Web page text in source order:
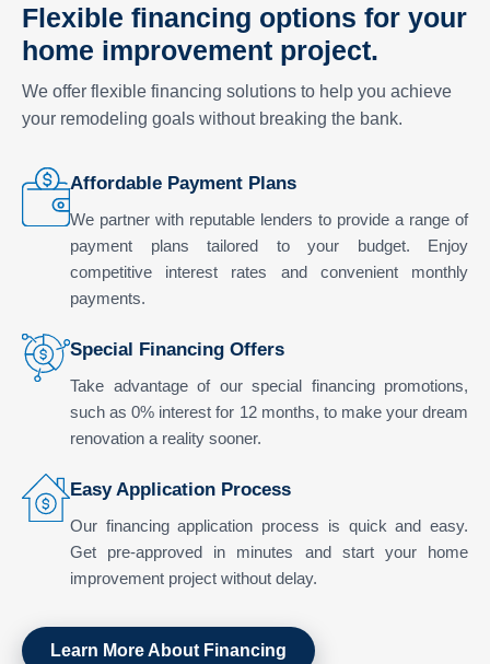
Flexible financing options for your
home improvement project.
We offer flexible financing solutions to help you achieve
your remodeling goals without breaking the bank.
Affordable Payment Plans
We partner with reputable lenders to provide a range of
payment plans tailored to your budget. Enjoy
competitive interest rates and convenient monthly
payments.
Special Financing Offers
Take advantage of our special financing promotions,
such as 0% interest for 12 months, to make your dream
renovation a reality sooner.
Easy Application Process
Our financing application process is quick and easy.
Get pre-approved in minutes and start your home
improvement project without delay.
Learn More About Financing